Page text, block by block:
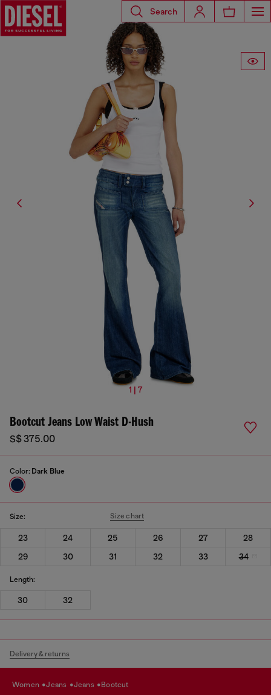
Search
1 | 7
Bootcut Jeans Low Waist D-Hush
S$ 375.00
Color: Dark Blue
Size: Size chart
23 24 25 26 27
28
29
30 31 32 33 34
Length:
30 32
Delivery & returns
women jeans jeans bootcut